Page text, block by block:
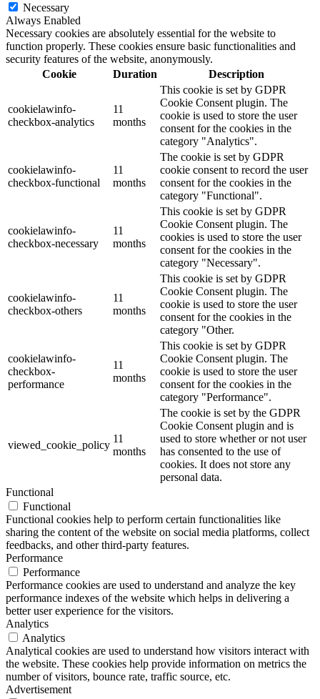
Necessary
Always Enabled
Necessary cookies are absolutely essential for the website to
function properly. These cookies ensure basic functionalities and
security features of the website, anonymously.
Cookie
Duration Description
cookielawinfo-
checkbox-analytics
11
months
This cookie is set by GDPR
Cookie Consent plugin. The
cookie is used to store the user
consent for the cookies in the
category "Analytics".
cookielawinfo-
checkbox-functional
11
months
The cookie is set by GDPR
cookie consent to record the user
consent for the cookies in the
category "Functional".
cookielawinfo-
checkbox-necessary
11
months
This cookie is set by GDPR
Cookie Consent plugin. The
cookies is used to store the user
consent for the cookies in the
category "Necessary".
cookielawinfo-
checkbox-others
11
months
This cookie is set by GDPR
Cookie Consent plugin. The
cookie is used to store the user
consent for the cookies in the
category "Other.
cookielawinfo-
checkbox-
performance
11
months
This cookie is set by GDPR
Cookie Consent plugin. The
cookie is used to store the user
consent for the cookies in the
category "Performance".
viewed_cookie_policy
11
months
The cookie is set by the GDPR
Cookie Consent plugin and is
used to store whether or not user
has consented to the use of
cookies. It does not store any
personal data.
Functional
Functional
Functional cookies help to perform certain functionalities like
sharing the content of the website on social media platforms, collect
feedbacks, and other third-party features.
Performance
Performance
Performance cookies are used to understand and analyze the key
performance indexes of the website which helps in delivering a
better user experience for the visitors.
Analytics
Analytics
Analytical cookies are used to understand how visitors interact with
the website. These cookies help provide information on metrics the
number of visitors, bounce rate, traffic source, etc.
Advertisement